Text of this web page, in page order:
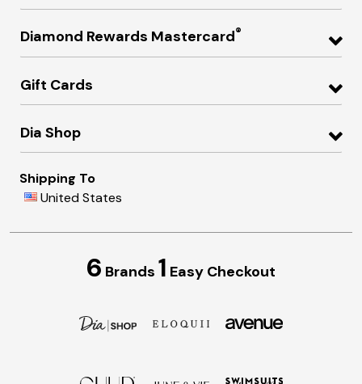
Diamond Rewards Mastercard®
Gift Cards
Dia Shop
Shipping To
United States
6 Brands 1 Easy Checkout